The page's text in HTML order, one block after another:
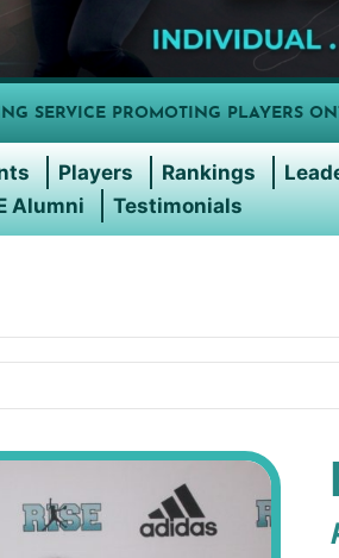
SERVICE PROMOTING PLAYERS
Players Rankings
Alumni
Testimonials